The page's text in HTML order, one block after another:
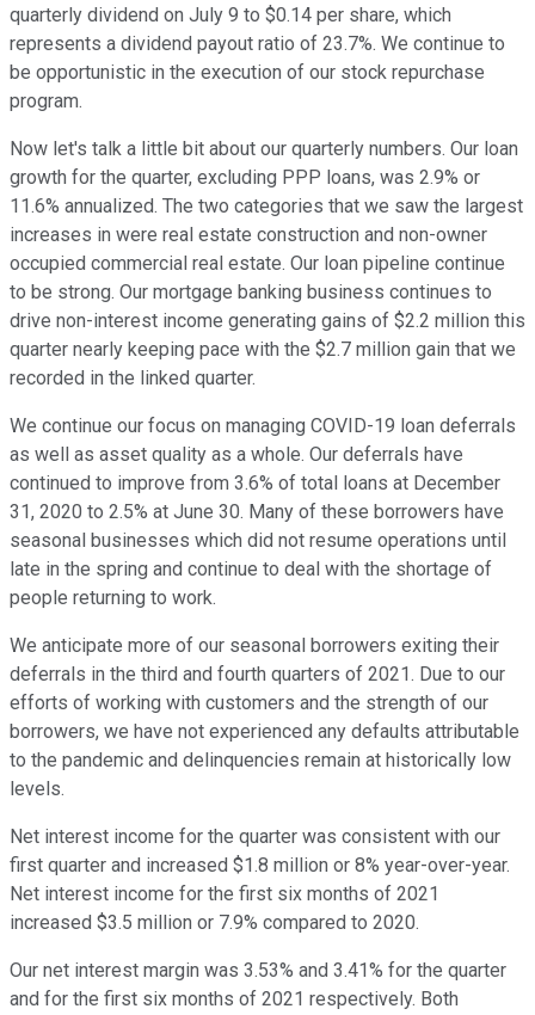
quarterly dividend on July 9 to $0.14 per share, which
represents a dividend payout ratio of 23.7%. We continue to
be opportunistic in the execution of our stock repurchase
program.
Now let's talk a little bit about our quarterly numbers. Our loan
growth for the quarter, excluding PPP loans, was 2.9% or
11.6% annualized. The two categories that we saw the largest
increases in were real estate construction and non-owner
occupied commercial real estate. Our loan pipeline continue
to be strong. Our mortgage banking business continues to
drive non-interest income generating gains of $2.2 million this
quarter nearly keeping pace with the $2.7 million gain that we
recorded in the linked quarter.
We continue our focus on managing COVID-19 loan deferrals
as well as asset quality as a whole. Our deferrals have
continued to improve from 3.6% of total loans at December
31, 2020 to 2.5% at June 30. Many of these borrowers have
seasonal businesses which did not resume operations until
late in the spring and continue to deal with the shortage of
people returning to work.
We anticipate more of our seasonal borrowers exiting their
deferrals in the third and fourth quarters of 2021. Due to our
efforts of working with customers and the strength of our
borrowers, we have not experienced any defaults attributable
to the pandemic and delinquencies remain at historically low
levels.
Net interest income for the quarter was consistent with our
first quarter and increased $1.8 million or 8% year-over-year.
Net interest income for the first six months of 2021
increased $3.5 million or 7.9% compared to 2020.
Our net interest margin was 3.53% and 3.41% for the quarter
and for the first six months of 2021 respectively. Both